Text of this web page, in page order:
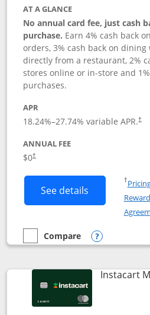
AT A GLANCE
No annual card fee, just cash
purchase. Earn 4% cash back
orders, 3% cash back on
directly from a restaurant, 2%
stores online or in-store and
purchases.
APR
18.24%–27.74% variable APR.†
ANNUAL FEE
$0†
See details Button links
†
empty checkbox
Compare
Compare the DoorDash
Opens
Instacart